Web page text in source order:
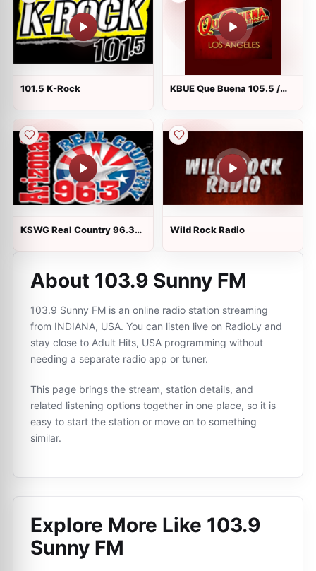
101.5 K-Rock
KBUE Que Buena 105.5 /
KSWG Real Country 96.3
Wild Rock Radio
About 103.9 Sunny FM
103.9 Sunny FM is an online radio station streaming
from INDIANA, USA. You can listen live on RadioLy and
stay close to Adult Hits, USA programming without
needing a separate radio app or tuner.
This page brings the stream, station details, and
related listening options together in one place, so it is
easy to start the station or move on to something
similar.
Explore More Like 103.9
Sunny FM